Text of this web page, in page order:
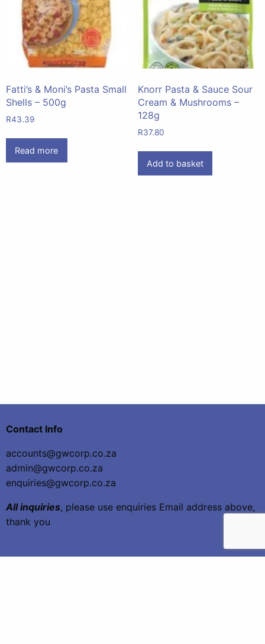
Fatti’s & Moni’s Pasta Small
Shells – 500g
R43.39
Read more
Knorr Pasta & Sauce Sour
Cream & Mushrooms –
128g
R37.80
Add to basket
Contact Info
accounts@gwcorp.co.za
admin@gwcorp.co.za
enquiries@gwcorp.co.za
All inquiries, please use enquiries Email address above,
thank you